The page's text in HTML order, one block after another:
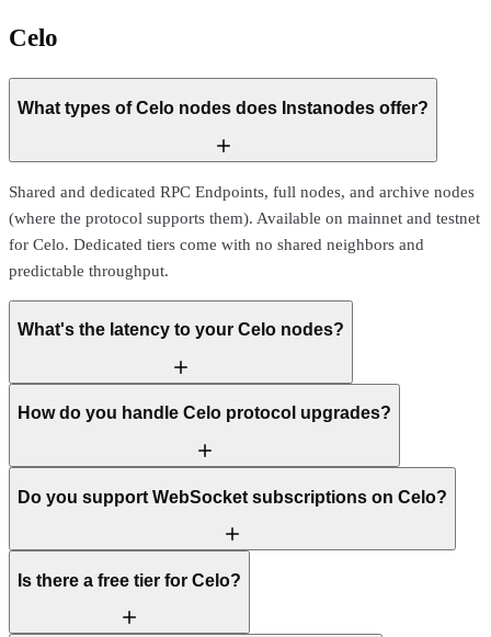
Celo
What types of Celo nodes does Instanodes offer?
Shared and dedicated RPC Endpoints, full nodes, and archive nodes
(where the protocol supports them). Available on mainnet and testnet
for Celo. Dedicated tiers come with no shared neighbors and
predictable throughput.
What's the latency to your Celo nodes?
How do you handle Celo protocol upgrades?
Do you support WebSocket subscriptions on Celo?
Is there a free tier for Celo?